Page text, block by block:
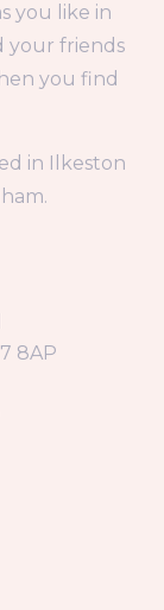
you like in
your friends
you find
in Ilkeston
8AP